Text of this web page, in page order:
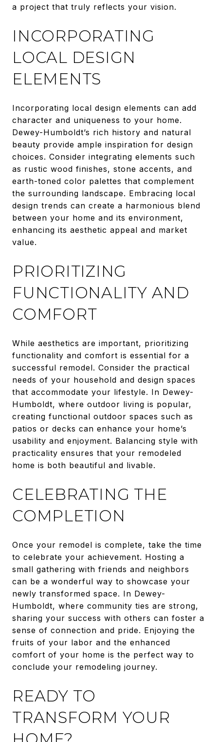
a project that truly reflects your vision.
INCORPORATING
LOCAL DESIGN
ELEMENTS
Incorporating local design elements can add
character and uniqueness to your home.
Dewey-Humboldt’s rich history and natural
beauty provide ample inspiration for design
choices. Consider integrating elements such
as rustic wood finishes, stone accents, and
earth-toned color palettes that complement
the surrounding landscape. Embracing local
design trends can create a harmonious blend
between your home and its environment,
enhancing its aesthetic appeal and market
value.
PRIORITIZING
FUNCTIONALITY AND
COMFORT
While aesthetics are important, prioritizing
functionality and comfort is essential for a
successful remodel. Consider the practical
needs of your household and design spaces
that accommodate your lifestyle. In Dewey-
Humboldt, where outdoor living is popular,
creating functional outdoor spaces such as
patios or decks can enhance your home’s
usability and enjoyment. Balancing style with
practicality ensures that your remodeled
home is both beautiful and livable.
CELEBRATING THE
COMPLETION
Once your remodel is complete, take the time
to celebrate your achievement. Hosting a
small gathering with friends and neighbors
can be a wonderful way to showcase your
newly transformed space. In Dewey-
Humboldt, where community ties are strong,
sharing your success with others can foster a
sense of connection and pride. Enjoying the
fruits of your labor and the enhanced
comfort of your home is the perfect way to
conclude your remodeling journey.
READY TO
TRANSFORM YOUR